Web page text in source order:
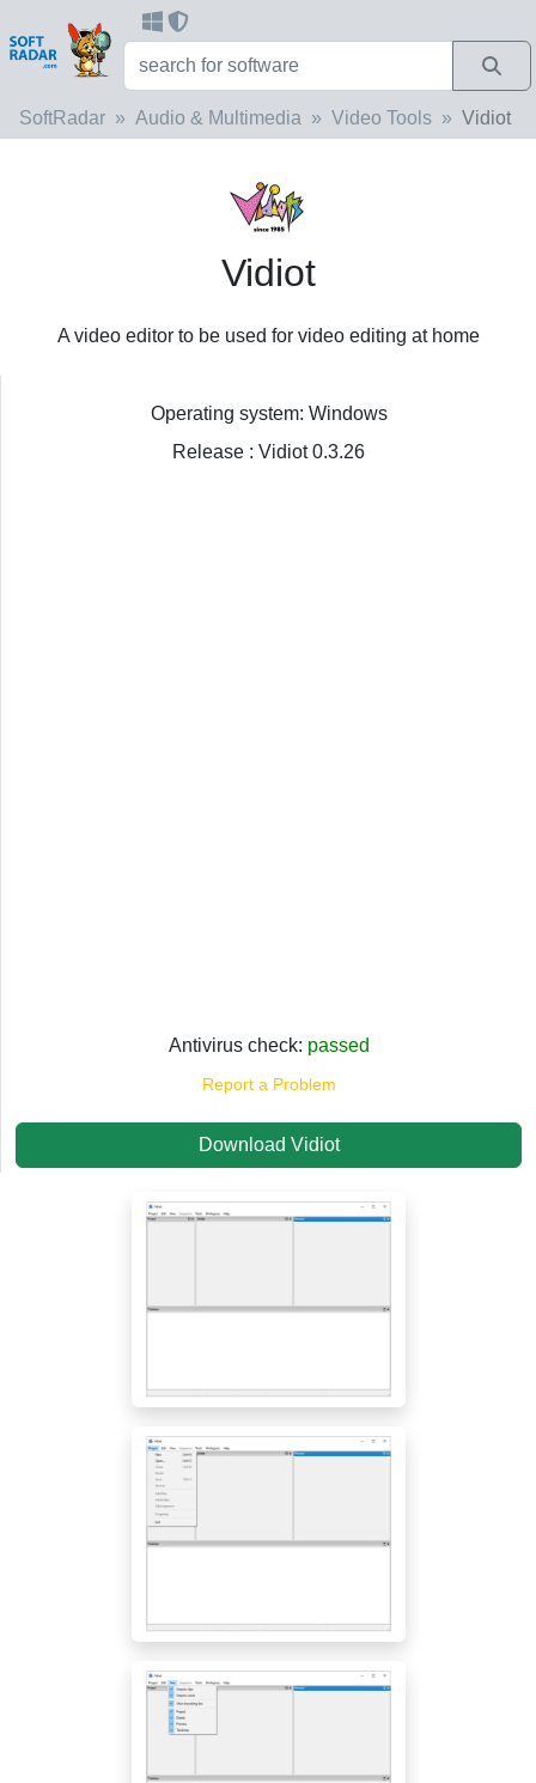
SoftRadar Audio & Multimedia Video Tools Vidiot
Vidiot
A video editor to be used for video editing at home
Operating system: Windows
Release : Vidiot 0.3.26
Antivirus check: passed
Report a Problem
Download Vidiot